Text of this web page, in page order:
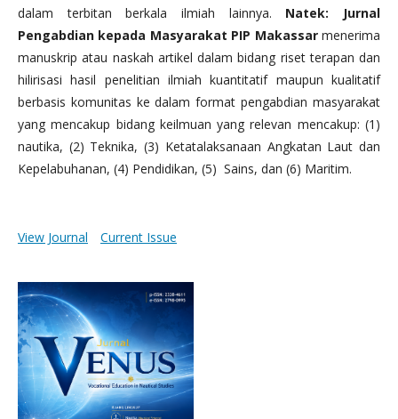
dalam terbitan berkala ilmiah lainnya. Natek: Jurnal
Pengabdian kepada Masyarakat PIP Makassarmenerima
manuskrip atau naskah artikel dalam bidang riset terapan dan
hilirisasi hasil penelitian ilmiah kuantitatif maupun kualitatif
berbasis komunitas ke dalam format pengabdian masyarakat
yang mencakup bidang keilmuan yang relevan mencakup: (1)
nautika, (2) Teknika, (3) Ketatalaksanaan Angkatan Laut dan
Kepelabuhanan, (4) Pendidikan, (5) Sains, dan (6) Maritim.
View Journal Current Issue